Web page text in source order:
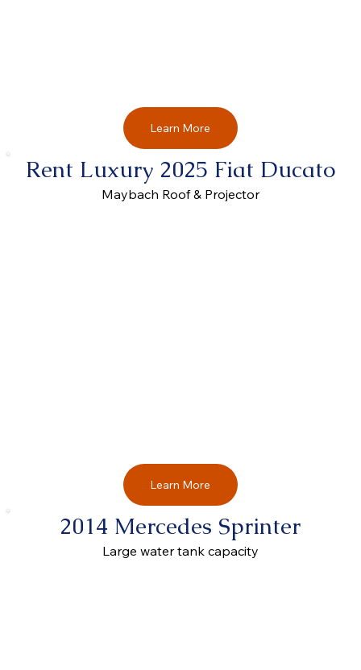
Learn More
Rent Luxury 2025 Fiat Ducato
Maybach Roof & Projector
Learn More
2014 Mercedes Sprinter
Large water tank capacity